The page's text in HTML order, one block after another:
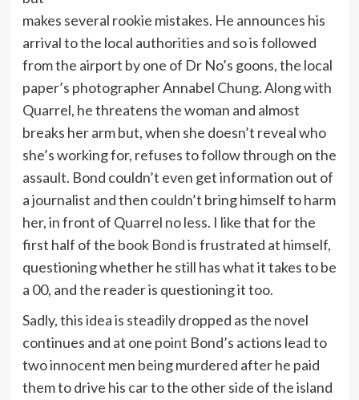
makes several rookie mistakes. He announces his
arrival to the local authorities and so is followed
from the airport by one of Dr No’s goons, the local
paper’s photographer Annabel Chung. Along with
Quarrel, he threatens the woman and almost
breaks her arm but, when she doesn’t reveal who
she’s working for, refuses to follow through on the
assault. Bond couldn’t even get information out of
a journalist and then couldn’t bring himself to harm
her, in front of Quarrel no less. I like that for the
first half of the book Bond is frustrated at himself,
questioning whether he still has what it takes to be
a 00, and the reader is questioning it too.
Sadly, this idea is steadily dropped as the novel
continues and at one point Bond’s actions lead to
two innocent men being murdered after he paid
them to drive his car to the other side of the island